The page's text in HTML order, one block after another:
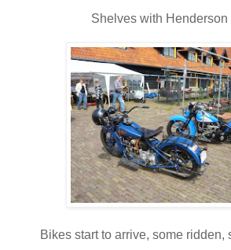
Shelves with Henderson
Bikes start to arrive, some ridden,